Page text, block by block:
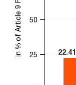
in % of Article 9 Funds 25
50